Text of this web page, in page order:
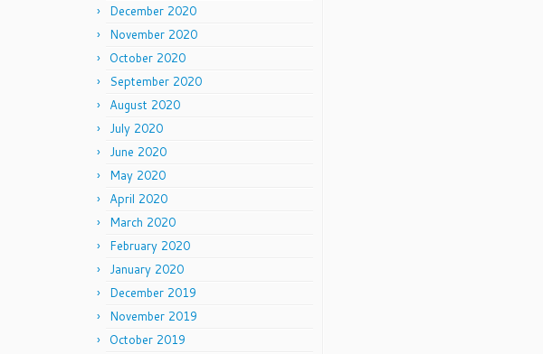
December 2020
November 2020
October 2020
September 2020
August 2020
July 2020
June 2020
May 2020
April 2020
March 2020
February 2020
January 2020
December 2019
November 2019
October 2019